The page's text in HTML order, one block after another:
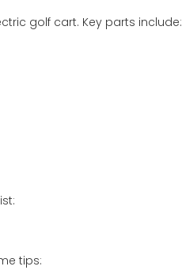
golf cart. Key parts include:
tips: